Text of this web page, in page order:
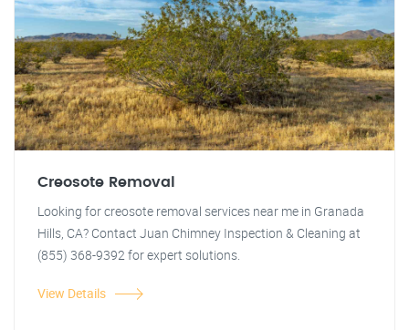
Creosote Removal
Looking for creosote removal services near me in Granada
Hills, CA? Contact Juan Chimney Inspection & Cleaning at
(855) 368-9392 for expert solutions.
View Details